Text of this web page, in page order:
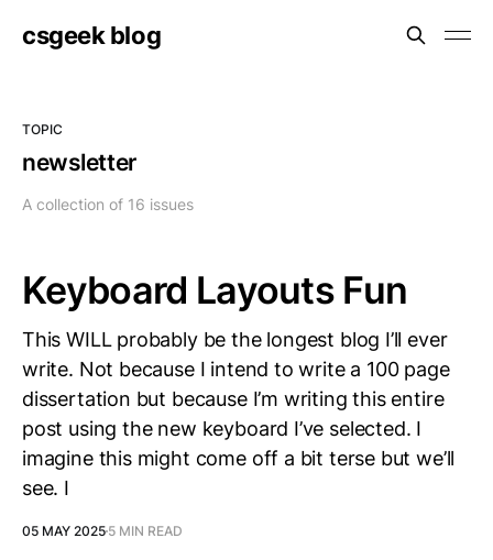
csgeek blog
TOPIC
newsletter
A collection of 16 issues
Keyboard Layouts Fun
This WILL probably be the longest blog I’ll ever
write. Not because I intend to write a 100 page
dissertation but because I’m writing this entire
post using the new keyboard I’ve selected. I
imagine this might come off a bit terse but we’ll
see. I
05 MAY 2025 5 MIN READ